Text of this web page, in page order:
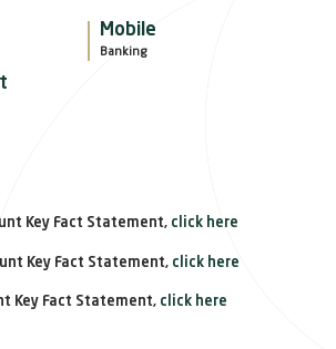
Mobile
Banking
Key Fact Statement, click here
Key Fact Statement, click here
Key Fact Statement, click here